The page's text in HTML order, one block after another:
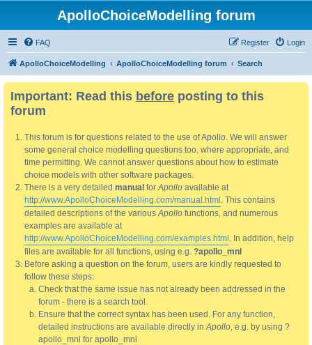
ApolloChoiceModelling forum
FAQ Login
Register
ApolloChoiceModelling ApolloChoiceModelling forum Search
Important: Read this before posting to this
forum
This forum is for questions related to the use of Apollo. We will answer
some general choice modelling questions too, where appropriate, and
time permitting. We cannot answer questions about how to estimate
choice models with other software packages.
There is a very detailed manual forApollo available at
http://www.ApolloChoiceModelling.com/manual.html . This contains
detailed descriptions of the variousApollo functions, and numerous
examples are available at
http://www.ApolloChoiceModelling.com/examples.html . In addition, help
files are available for all functions, using e.g. ?apollo_mnl
Before asking a question on the forum, users are kindly requested to
follow these steps:
Check that the same issue has not already been addressed in the
forum - there is a search tool.
Ensure that the correct syntax has been used. For any function,
detailed instructions are available directly inApollo, e.g. by using ?
apollo_mnl for apollo_mnl